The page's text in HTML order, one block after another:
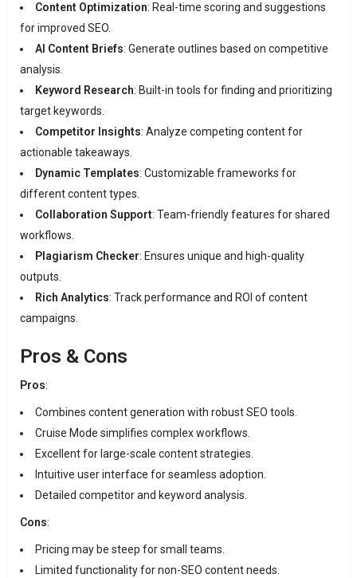
Content Optimization: Real-time scoring and suggestions
for improved SEO.
AI Content Briefs: Generate outlines based on competitive
analysis.
Keyword Research: Built-in tools for finding and prioritizing
target keywords.
Competitor Insights: Analyze competing content for
actionable takeaways.
Dynamic Templates: Customizable frameworks for
different content types.
Collaboration Support: Team-friendly features for shared
workflows.
Plagiarism Checker: Ensures unique and high-quality
outputs.
Rich Analytics: Track performance and ROI of content
campaigns.
Pros & Cons
Pros:
Combines content generation with robust SEO tools.
Cruise Mode simplifies complex workflows.
Excellent for large-scale content strategies.
Intuitive user interface for seamless adoption.
Detailed competitor and keyword analysis.
Cons:
Pricing may be steep for small teams.
Limited functionality for non-SEO content needs.